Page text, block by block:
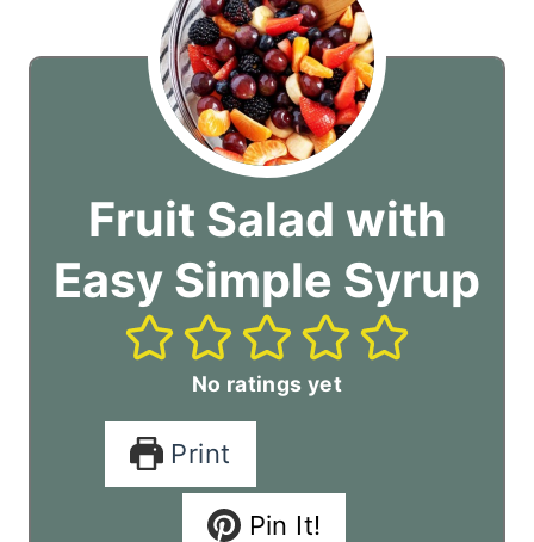
Fruit Salad with
Easy Simple Syrup
No ratings yet
Print
Pin It!